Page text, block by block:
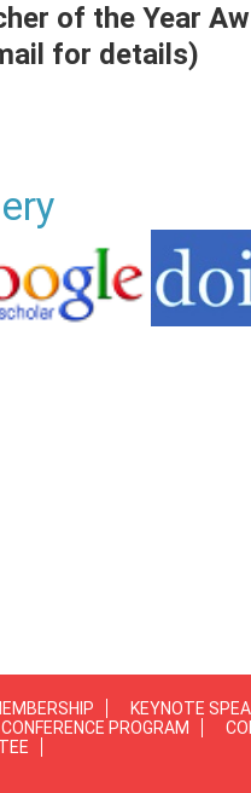
of the Year
for details)
KEYNOTE
CONFERENCE PROGRAM